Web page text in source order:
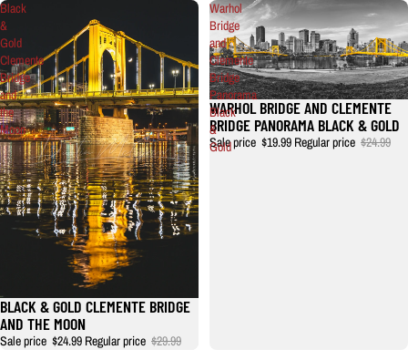
Black
&
Gold
Clemente
Bridge
and
the
Moon
BLACK & GOLD CLEMENTE BRIDGE
AND THE MOON
Sale price $24.99 Regular price $29.99
Warhol
Bridge
and
Clemente
Bridge
Panorama
Black
&
Gold
Sale
WARHOL BRIDGE AND CLEMENTE
BRIDGE PANORAMA BLACK & GOLD
Sale price $19.99 Regular price $24.99